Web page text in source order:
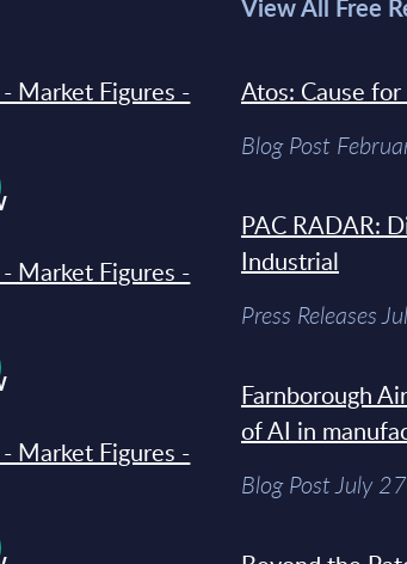
Market Figures -
Market Figures -
Market Figures -
View All Free
Atos: Cause
Blog Post
PAC RADAR:
Industrial
Press Releases
Farnborough
of AI in
Blog Post July